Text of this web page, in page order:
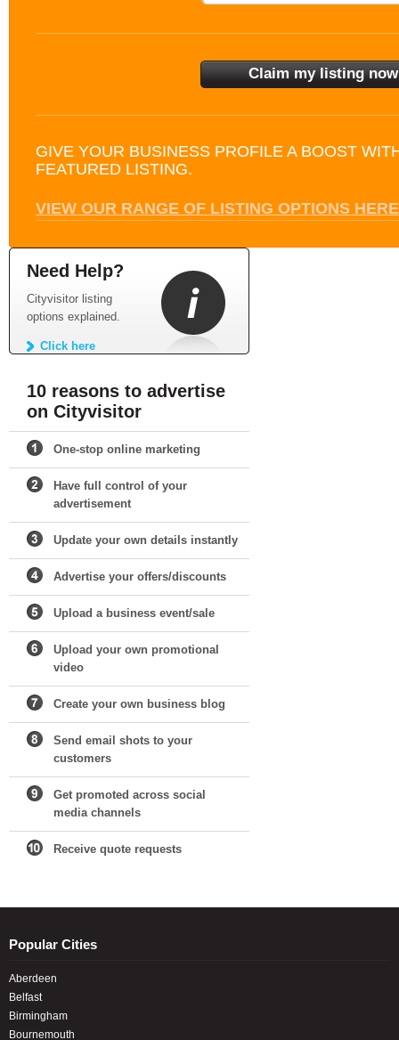
GIVE YOUR BUSINESS PROFILE A BOOST
FEATURED LISTING.
VIEW OUR RANGE OF LISTING OPTIONS HERE
Need Help?
Cityvisitor listing
options explained.
Click here
10 reasons to advertise
on Cityvisitor
One-stop online marketing
Have full control of your
advertisement
Update your own details instantly
Advertise your offers/discounts
Upload a business event/sale
Upload your own promotional
video
Create your own business blog
Send email shots to your
customers
Get promoted across social
media channels
Receive quote requests
Popular Cities
Aberdeen
Belfast
Birmingham
Bournemouth